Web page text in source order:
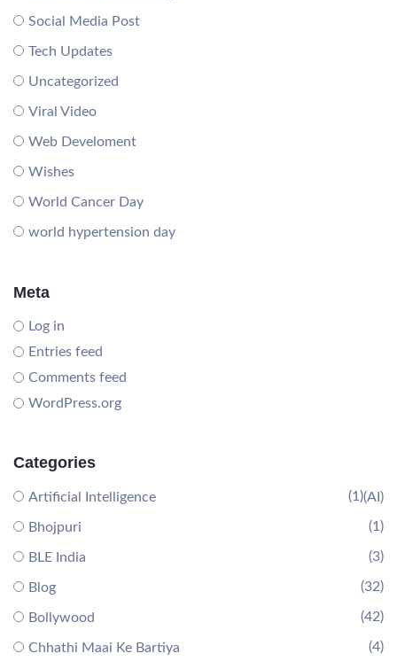
Social Media Post
Tech Updates
Uncategorized
Viral Video
Web Develoment
Wishes
World Cancer Day
world hypertension day
Meta
Log in
Entries feed
Comments feed
WordPress.org
Categories
Artificial Intelligence (AI)
(1)
Bhojpuri (1)
BLE India (3)
Blog (32)
Bollywood (42)
Chhathi Maai Ke Bartiya (4)